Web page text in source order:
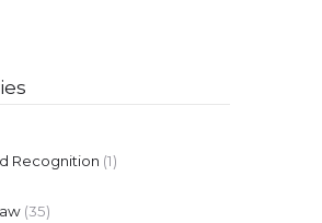
Recognition (1)
(35)